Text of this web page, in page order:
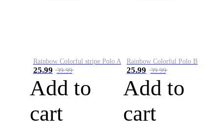
Rainbow Colorful stripe Polo A
25.99 39.99
Add to
cart
Rainbow Colorful Polo B
25.99 39.99
Add to
cart